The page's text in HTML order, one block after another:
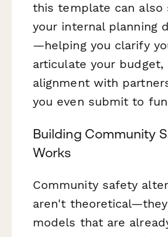
this template can also
your internal planning
—helping you clarify
articulate your budget,
alignment with
you even submit to
Building Community
Works
Community safety
aren't
models that are